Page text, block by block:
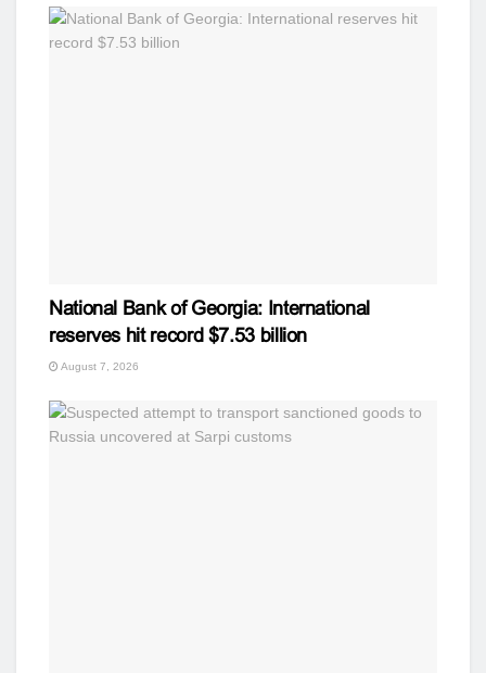
National Bank of Georgia: International
reserves hit record $7.53 billion
August 7, 2026